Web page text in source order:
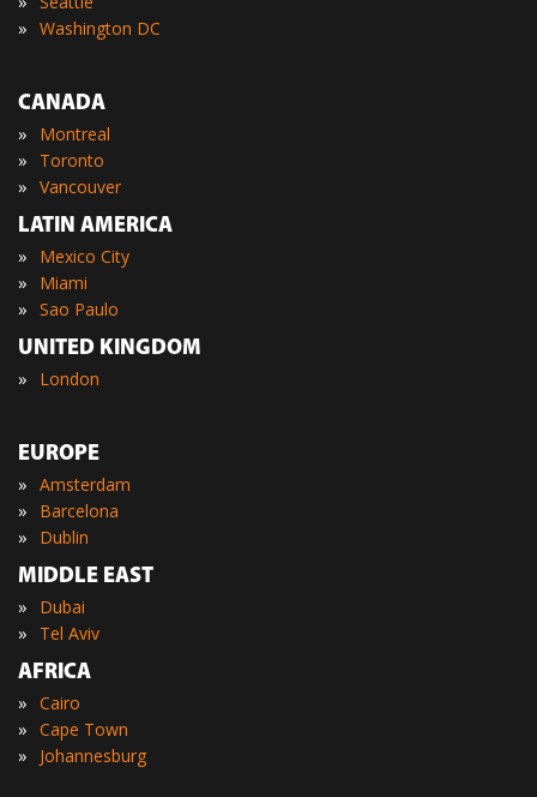
» Washington DC
CANADA
» Montreal
» Toronto
» Vancouver
LATIN AMERICA
» Mexico City
» Miami
» Sao Paulo
UNITED KINGDOM
» London
EUROPE
» Amsterdam
» Barcelona
»
Dublin
MIDDLE EAST
» Dubai
»
Tel Aviv
AFRICA
» Cairo
» Cape Town
» Johannesburg